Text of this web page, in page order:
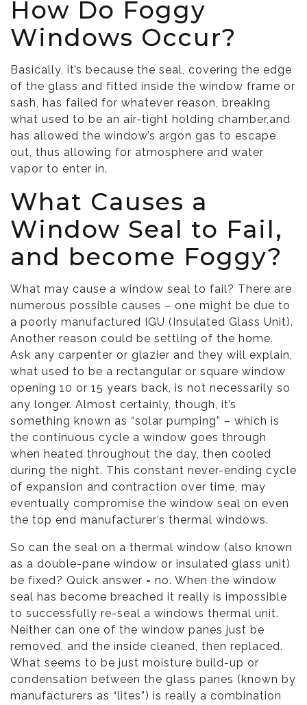
How Do Foggy
Windows Occur?
Basically, it’s because the seal, covering the edge
of the glass and fitted inside the window frame or
sash, has failed for whatever reason, breaking
what used to be an air-tight holding chamber,and
has allowed the window’s argon gas to escape
out, thus allowing for atmosphere and water
vapor to enter in.
What Causes a
Window Seal to Fail,
and become Foggy?
What may cause a window seal to fail? There are
numerous possible causes – one might be due to
a poorly manufactured IGU (Insulated Glass Unit).
Another reason could be settling of the home.
Ask any carpenter or glazier and they will explain,
what used to be a rectangular or square window
opening 10 or 15 years back, is not necessarily so
any longer. Almost certainly, though, it’s
something known as “solar pumping” – which is
the continuous cycle a window goes through
when heated throughout the day, then cooled
during the night. This constant never-ending cycle
of expansion and contraction over time, may
eventually compromise the window seal on even
the top end manufacturer’s thermal windows.
So can the seal on a thermal window (also known
as a double-pane window or insulated glass unit)
be fixed? Quick answer = no. When the window
seal has become breached it really is impossible
to successfully re-seal a windows thermal unit.
Neither can one of the window panes just be
removed, and the inside cleaned, then replaced.
What seems to be just moisture build-up or
condensation between the glass panes (known by
manufacturers as “lites”) is really a combination